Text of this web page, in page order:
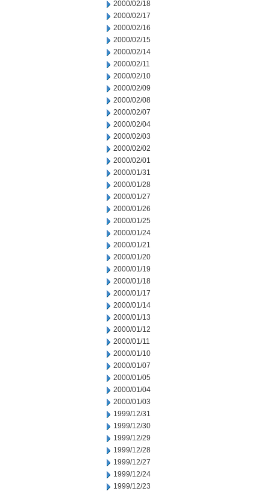
2000/02/18
2000/02/17
2000/02/16
2000/02/15
2000/02/14
2000/02/11
2000/02/10
2000/02/09
2000/02/08
2000/02/07
2000/02/04
2000/02/03
2000/02/02
2000/02/01
2000/01/31
2000/01/28
2000/01/27
2000/01/26
2000/01/25
2000/01/24
2000/01/21
2000/01/20
2000/01/19
2000/01/18
2000/01/17
2000/01/14
2000/01/13
2000/01/12
2000/01/11
2000/01/10
2000/01/07
2000/01/05
2000/01/04
2000/01/03
1999/12/31
1999/12/30
1999/12/29
1999/12/28
1999/12/27
1999/12/24
1999/12/23